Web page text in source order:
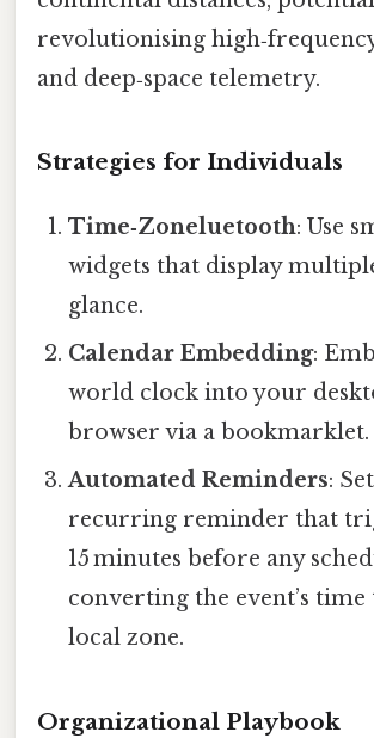
revolutionising
and deep‑space telemetry.
Strategies for Individuals
Time‑Zoneluetooth: Use
widgets that display
glance.
Calendar Embedding:
world clock into your
browser via a bookmarklet.
Automated Reminders:
recurring reminder that
15 minutes before any
converting the event’s
local zone.
Organizational Playbook